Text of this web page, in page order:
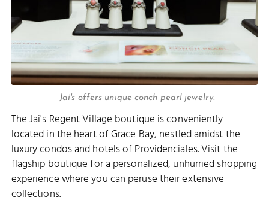
Jai's offers unique conch pearl jewelry.
The Jai'sRegent Villageboutique is conveniently
located in the heart ofGrace Bay, nestled amidst the
luxury condos and hotels of Providenciales. Visit the
flagship boutique for a personalized, unhurried shopping
experience where you can peruse their extensive
collections.